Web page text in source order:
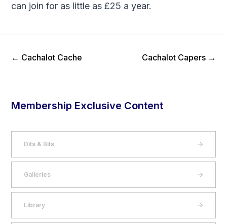
can join for as little as £25 a year.
Previous Post
← Cachalot Cache Next Post
Cachalot Capers →
Membership Exclusive Content
Dits & Bits
Galleries
Library